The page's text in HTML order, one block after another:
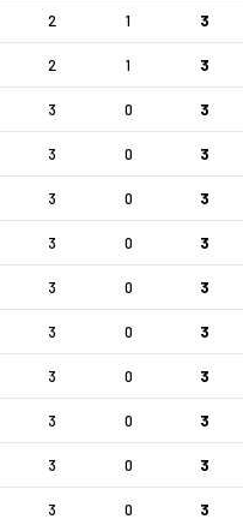
2 1 3
2 1 3
3 0 3
3 0 3
3 0 3
3 0 3
3 0 3
3 0 3
3 0 3
3 0 3
3 0 3
3 0 3